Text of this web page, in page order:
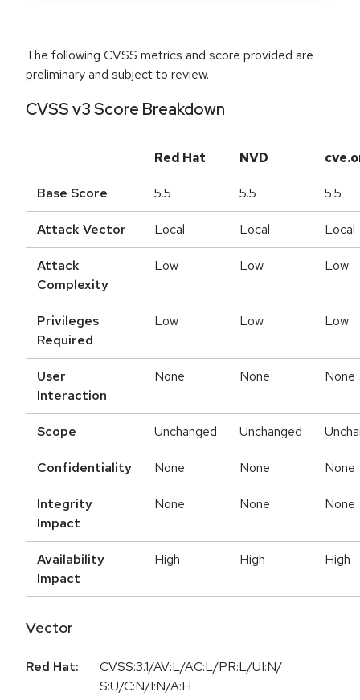
The following CVSS metrics and score provided are
preliminary and subject to review.
CVSS v3 Score Breakdown
Red Hat NVD
Base Score 5.5 5.5 5.5
Attack Vector Local Local Local
Attack
Complexity
Low Low Low
Privileges
Required
Low Low Low
User
Interaction
None None None
Scope Unchanged Unchanged
Confidentiality None None None
Integrity
Impact
None None None
Availability
Impact
High High High
Vector
Red Hat:
CVSS:3.1/AV:L/AC:L/PR:L/UI:N/
S:U/C:N/I:N/A:H